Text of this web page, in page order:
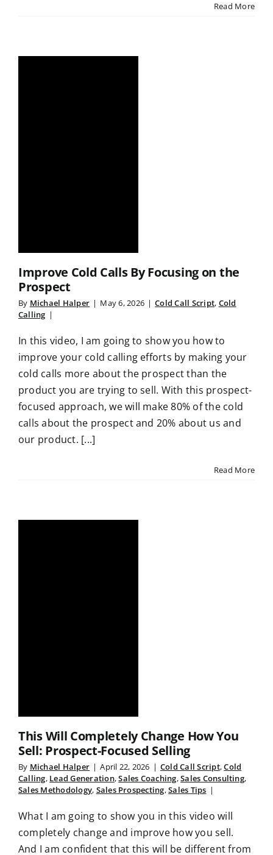
Read More
Improve Cold Calls By Focusing on the
Prospect
By Michael Halper | May 6, 2026 | Cold Call Script, Cold
Calling |
In this video, I am going to show you how to
improve your cold calling efforts by making your
cold calls more about the prospect than the
product you are trying to sell. With this prospect-
focused approach, we will make 80% of the cold
calls about the prospect and 20% about us and
our product. [...]
Read More
This Will Completely Change How You
Sell: Prospect-Focused Selling
By Michael Halper | April 22, 2026 | Cold Call Script,Cold
Calling, Lead Generation,Sales Coaching,Sales Consulting,
Sales Methodology, Sales Prospecting,Sales Tips |
What I am going to show you in this video will
completely change and improve how you sell.
And I am confident that this will be different from